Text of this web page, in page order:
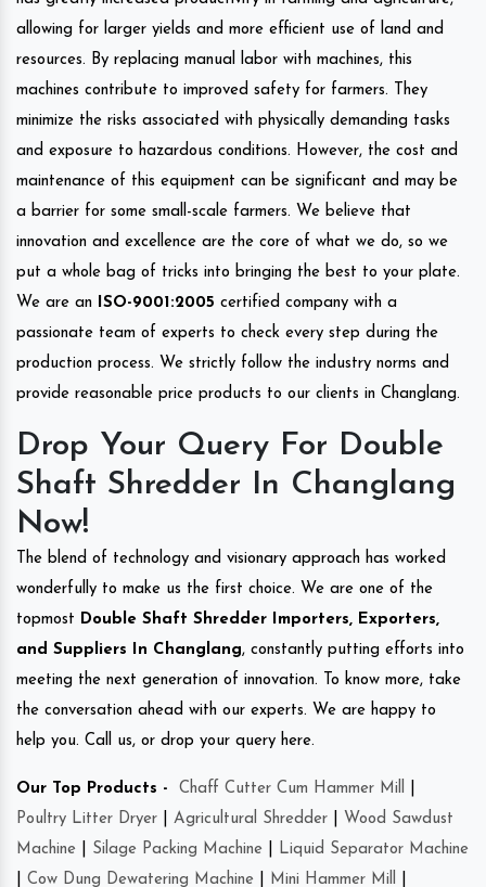
allowing for larger yields and more efficient use of land and
resources. By replacing manual labor with machines, this
machines contribute to improved safety for farmers. They
minimize the risks associated with physically demanding tasks
and exposure to hazardous conditions. However, the cost and
maintenance of this equipment can be significant and may be
a barrier for some small-scale farmers. We believe that
innovation and excellence are the core of what we do, so we
put a whole bag of tricks into bringing the best to your plate.
We are an
ISO-9001:2005 certified company with a
passionate team of experts to check every step during the
production process. We strictly follow the industry norms and
provide reasonable price products to our clients in Changlang.
Drop Your Query For Double
Shaft Shredder In Changlang
Now!
The blend of technology and visionary approach has worked
wonderfully to make us the first choice. We are one of the
topmost Double Shaft Shredder Importers, Exporters,
and Suppliers In Changlang, constantly putting efforts into
meeting the next generation of innovation. To know more, take
the conversation ahead with our experts. We are happy to
help you. Call us, or drop your query here.
Our Top Products - Chaff Cutter Cum Hammer Mill
Poultry Litter Dryer
Agricultural Shredder
Wood Sawdust
Machine
Silage Packing Machine
Liquid Separator Machine
Cow Dung Dewatering Machine Mini Hammer Mill